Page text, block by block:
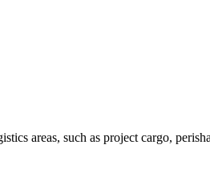
areas, such as project cargo,